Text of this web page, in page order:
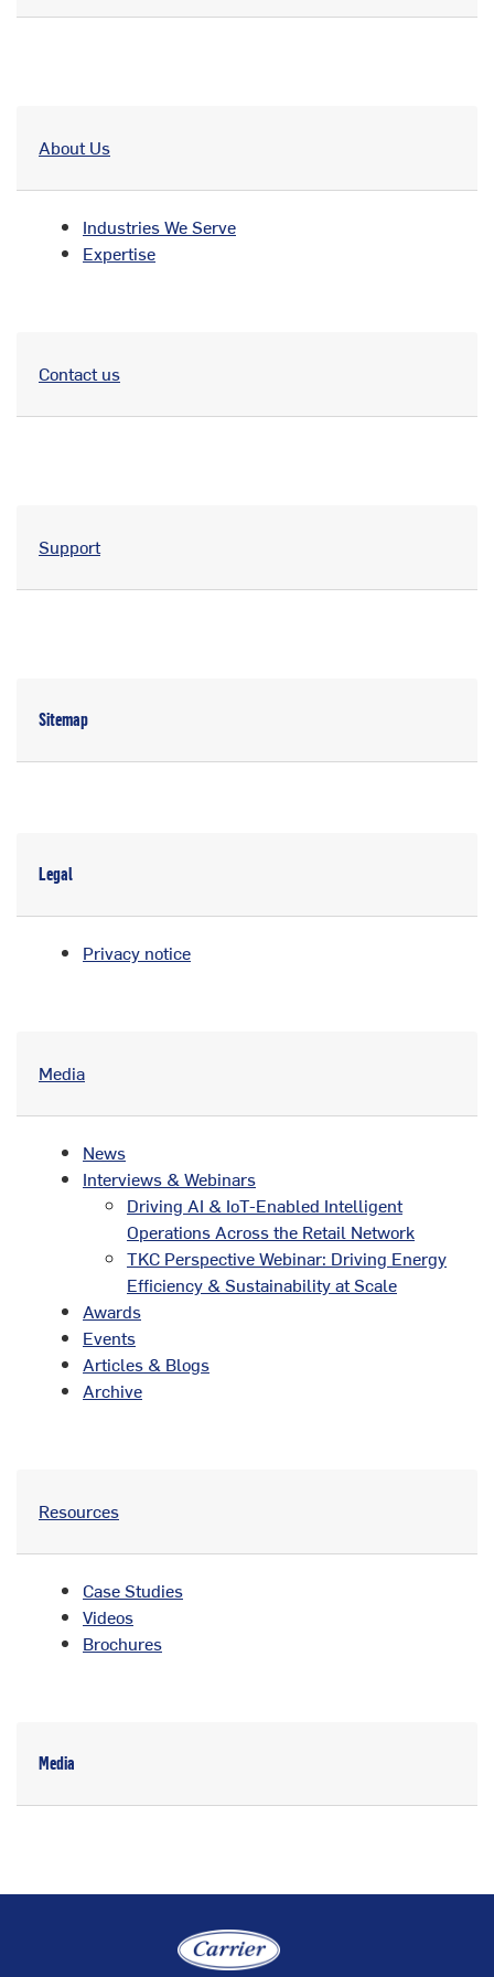
About Us
Industries We Serve
Expertise
Contact us
Support
Sitemap
Legal
Privacy notice
Media
News
Interviews & Webinars
Driving AI & IoT-Enabled Intelligent
Operations Across the Retail Network
TKC Perspective Webinar: Driving Energy
Efficiency & Sustainability at Scale
Awards
Events
Articles & Blogs
Archive
Resources
Case Studies
Videos
Brochures
Media